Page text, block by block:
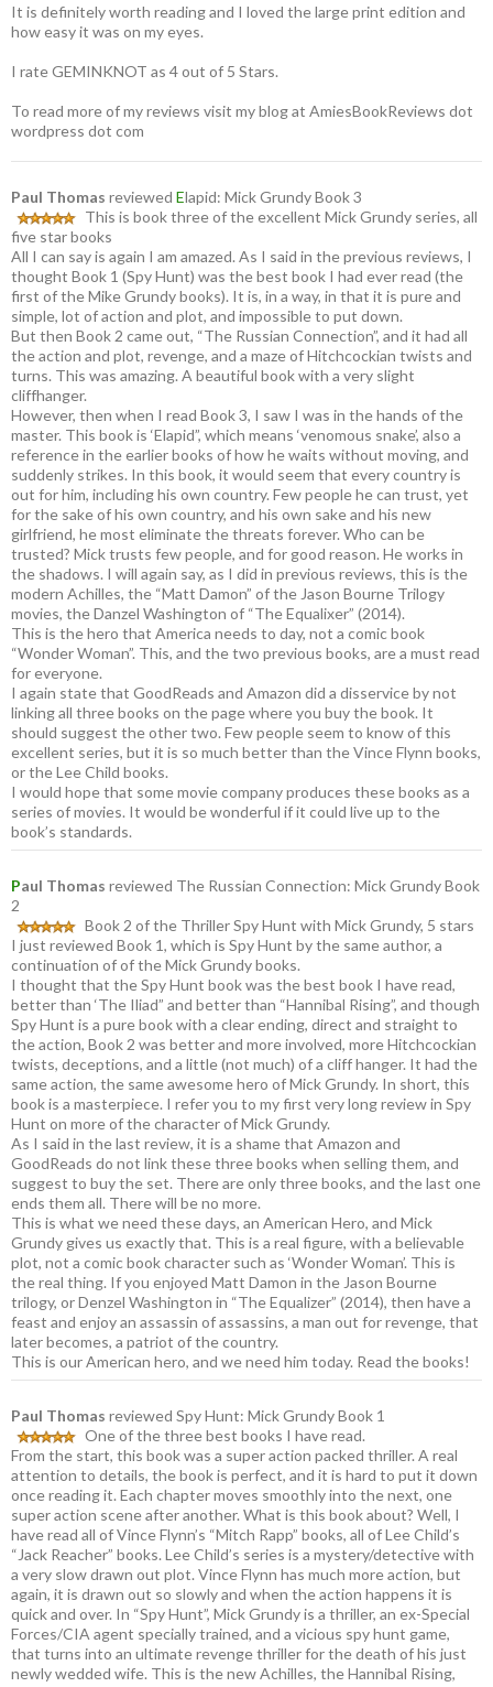
It is definitely worth reading and I loved the large print edition and
how easy it was on my eyes.
I rate GEMINKNOT as 4 out of 5 Stars.
To read more of my reviews visit my blog at AmiesBookReviews dot
wordpress dot com
Paul Thomas reviewed Elapid: Mick Grundy Book 3
This is book three of the excellent Mick Grundy series, all
five star books
All I can say is again I am amazed. As I said in the previous reviews, I
thought Book 1 (Spy Hunt) was the best book I had ever read (the
first of the Mike Grundy books). It is, in a way, in that it is pure and
simple, lot of action and plot, and impossible to put down.
But then Book 2 came out, “The Russian Connection”, and it had all
the action and plot, revenge, and a maze of Hitchcockian twists and
turns. This was amazing. A beautiful book with a very slight
cliffhanger.
However, then when I read Book 3, I saw I was in the hands of the
master. This book is ‘Elapid”, which means ‘venomous snake’, also a
reference in the earlier books of how he waits without moving, and
suddenly strikes. In this book, it would seem that every country is
out for him, including his own country. Few people he can trust, yet
for the sake of his own country, and his own sake and his new
girlfriend, he most eliminate the threats forever. Who can be
trusted? Mick trusts few people, and for good reason. He works in
the shadows. I will again say, as I did in previous reviews, this is the
modern Achilles, the “Matt Damon” of the Jason Bourne Trilogy
movies, the Danzel Washington of “The Equalixer” (2014).
This is the hero that America needs to day, not a comic book
“Wonder Woman”. This, and the two previous books, are a must read
for everyone.
I again state that GoodReads and Amazon did a disservice by not
linking all three books on the page where you buy the book. It
should suggest the other two. Few people seem to know of this
excellent series, but it is so much better than the Vince Flynn books,
or the Lee Child books.
I would hope that some movie company produces these books as a
series of movies. It would be wonderful if it could live up to the
book’s standards.
Paul Thomas reviewed The Russian Connection: Mick Grundy Book
2
Book 2 of the Thriller Spy Hunt with Mick Grundy, 5 stars
I just reviewed Book 1, which is Spy Hunt by the same author, a
continuation of of the Mick Grundy books.
I thought that the Spy Hunt book was the best book I have read,
better than ‘The Iliad” and better than “Hannibal Rising”, and though
Spy Hunt is a pure book with a clear ending, direct and straight to
the action, Book 2 was better and more involved, more Hitchcockian
twists, deceptions, and a little (not much) of a cliff hanger. It had the
same action, the same awesome hero of Mick Grundy. In short, this
book is a masterpiece. I refer you to my first very long review in Spy
Hunt on more of the character of Mick Grundy.
As I said in the last review, it is a shame that Amazon and
GoodReads do not link these three books when selling them, and
suggest to buy the set. There are only three books, and the last one
ends them all. There will be no more.
This is what we need these days, an American Hero, and Mick
Grundy gives us exactly that. This is a real figure, with a believable
plot, not a comic book character such as ‘Wonder Woman’. This is
the real thing. If you enjoyed Matt Damon in the Jason Bourne
trilogy, or Denzel Washington in “The Equalizer” (2014), then have a
feast and enjoy an assassin of assassins, a man out for revenge, that
later becomes, a patriot of the country.
This is our American hero, and we need him today. Read the books!
Paul Thomas reviewed Spy Hunt: Mick Grundy Book 1
One of the three best books I have read.
From the start, this book was a super action packed thriller. A real
attention to details, the book is perfect, and it is hard to put it down
once reading it. Each chapter moves smoothly into the next, one
super action scene after another. What is this book about? Well, I
have read all of Vince Flynn’s “Mitch Rapp” books, all of Lee Child’s
“Jack Reacher” books. Lee Child’s series is a mystery/detective with
a very slow drawn out plot. Vince Flynn has much more action, but
again, it is drawn out so slowly and when the action happens it is
quick and over. In “Spy Hunt”, Mick Grundy is a thriller, an ex-Special
Forces/CIA agent specially trained, and a vicious spy hunt game,
that turns into an ultimate revenge thriller for the death of his just
newly wedded wife. This is the new Achilles, the Hannibal Rising,